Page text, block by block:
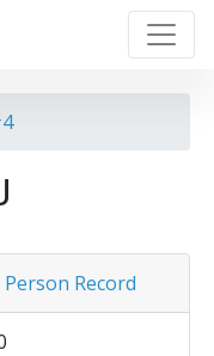
Record